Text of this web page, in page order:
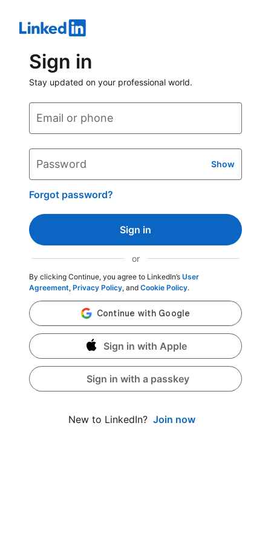
Sign in
Stay updated on your professional world.
Email or phone
Password Show
Forgot password?
Sign in
or
By clicking Continue, you agree to LinkedIn’s User
Agreement, Privacy Policy, and Cookie Policy.
Sign in with Apple
Sign in with a passkey
New to LinkedIn? Join now